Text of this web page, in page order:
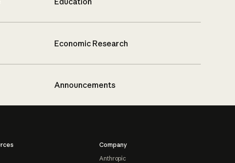
Economic Research
Announcements
Company
Anthropic